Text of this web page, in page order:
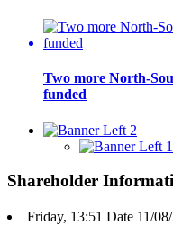
Two more North-
funded
Shareholder
Friday, 13:51 Date 11/